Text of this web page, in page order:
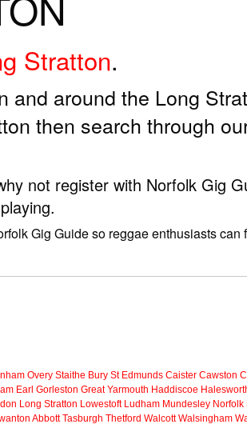
Stratton.
and around the Long
then search through
not register with Norfolk Gig
Gig Guide so reggae enthusiasts can
Overy Staithe Bury St Edmunds Caister Cawston
Earl Gorleston Great Yarmouth Haddiscoe
Long Stratton Lowestoft Ludham Mundesley Norfolk
Abbott Tasburgh Thetford Walcott Walsingham